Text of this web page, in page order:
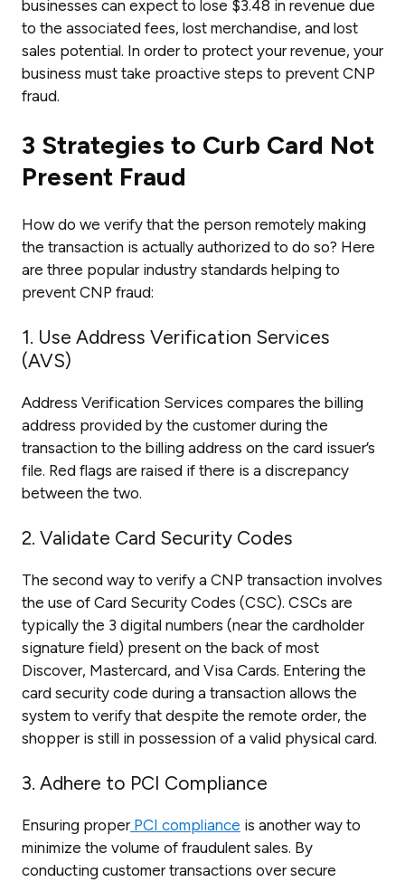
businesses can expect to lose $3.48 in revenue due
to the associated fees, lost merchandise, and lost
sales potential. In order to protect your revenue, your
business must take proactive steps to prevent CNP
fraud.
3 Strategies to Curb Card Not
Present Fraud
How do we verify that the person remotely making
the transaction is actually authorized to do so? Here
are three popular industry standards helping to
prevent CNP fraud:
1. Use Address Verification Services
(AVS)
Address Verification Services compares the billing
address provided by the customer during the
transaction to the billing address on the card issuer’s
file. Red flags are raised if there is a discrepancy
between the two.
2. Validate Card Security Codes
The second way to verify a CNP transaction involves
the use of Card Security Codes (CSC). CSCs are
typically the 3 digital numbers (near the cardholder
signature field) present on the back of most
Discover, Mastercard, and Visa Cards. Entering the
card security code during a transaction allows the
system to verify that despite the remote order, the
shopper is still in possession of a valid physical card.
3. Adhere to PCI Compliance
Ensuring properPCI compliance is another way to
minimize the volume of fraudulent sales. By
conducting customer transactions over secure